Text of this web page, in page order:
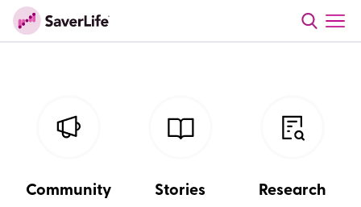
Community Stories Research